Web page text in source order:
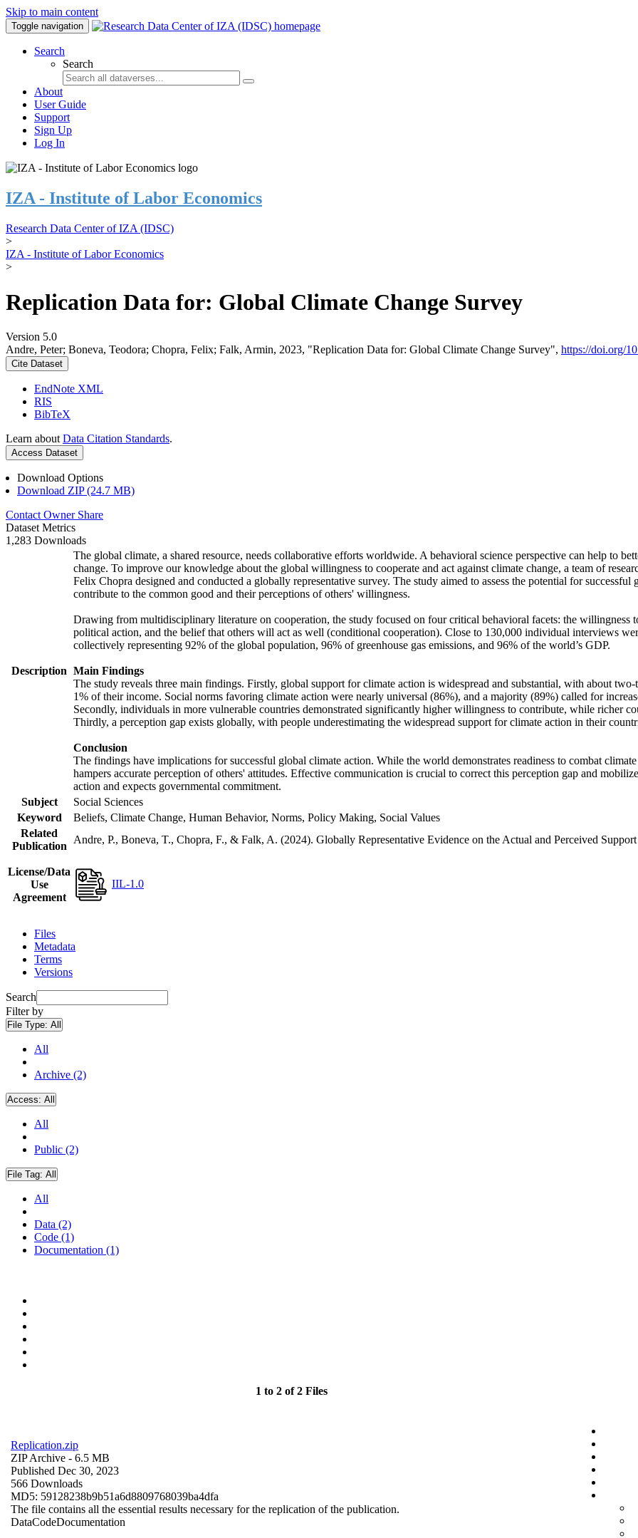
Skip to main content
Toggle navigation
Search
Search
About
User Guide
Support
Sign Up
Log In
IZA - Institute of Labor Economics
Research Data Center of IZA (IDSC)
>
IZA - Institute of Labor Economics
>
Replication Data for: Global Climate Change Survey
Version 5.0
Andre, Peter; Boneva, Teodora; Chopra, Felix; Falk, Armin, 2023, "Replication Data for: Global Climate Change Survey", https://doi.org/
Cite Dataset
EndNote XML
RIS
BibTeX
Learn about Data Citation Standards.
Access Dataset
Download Options
Download ZIP (24.7 MB)
Contact Owner Share
Dataset Metrics
1,283 Downloads
Description
The global climate, a shared resource, needs collaborative efforts worldwide. A behavioral science perspective can help to
change. To improve our knowledge about the global willingness to cooperate and act against climate change, a team of
Felix Chopra designed and conducted a globally representative survey. The study aimed to assess the potential for
contribute to the common good and their perceptions of others' willingness.
Drawing from multidisciplinary literature on cooperation, the study focused on four critical behavioral facets: the willingness
political action, and the belief that others will act as well (conditional cooperation). Close to 130,000 individual interviews
collectively representing 92% of the global population, 96% of greenhouse gas emissions, and 96% of the world’s GDP.
Main Findings
The study reveals three main findings. Firstly, global support for climate action is widespread and substantial, with about
1% of their income. Social norms favoring climate action were nearly universal (86%), and a majority (89%) called for
Secondly, individuals in more vulnerable countries demonstrated significantly higher willingness to contribute, while richer
Thirdly, a perception gap exists globally, with people underestimating the widespread support for climate action in their
Conclusion
The findings have implications for successful global climate action. While the world demonstrates readiness to combat
hampers accurate perception of others' attitudes. Effective communication is crucial to correct this perception gap and
action and expects governmental commitment.
Subject
Social Sciences
Keyword
Beliefs, Climate Change, Human Behavior, Norms, Policy Making, Social Values
Related
Publication
Andre, P., Boneva, T., Chopra, F., & Falk, A. (2024). Globally Representative Evidence on the Actual and Perceived
License/Data
Use
Agreement
IIL-1.0
Files
Metadata
Terms
Versions
Search
Filter by
File Type: All
All
Archive (2)
Access: All
All
Public (2)
File Tag: All
All
Data (2)
Code (1)
Documentation (1)
1 to 2 of 2 Files
Replication.zip
ZIP Archive - 6.5 MB
Published Dec 30, 2023
566 Downloads
MD5: 59128238b9b51a6d8809768039ba4dfa
The file contains all the essential results necessary for the replication of the publication.
DataCodeDocumentation